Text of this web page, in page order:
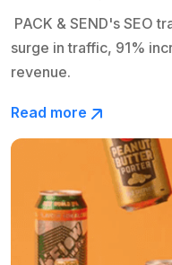
PACK & SEND's SEO
surge in traffic, 91%
revenue.
Read more